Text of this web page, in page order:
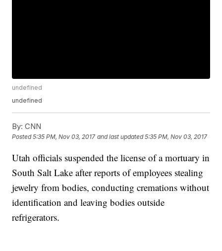
undefined
undefined
By: CNN
Posted5:35 PM, Nov 03, 2017 and last updated 5:35 PM, Nov 03, 2017
Utah officials suspended the license of a mortuary in
South Salt Lake after reports of employees stealing
jewelry from bodies, conducting cremations without
identification and leaving bodies outside
refrigerators.